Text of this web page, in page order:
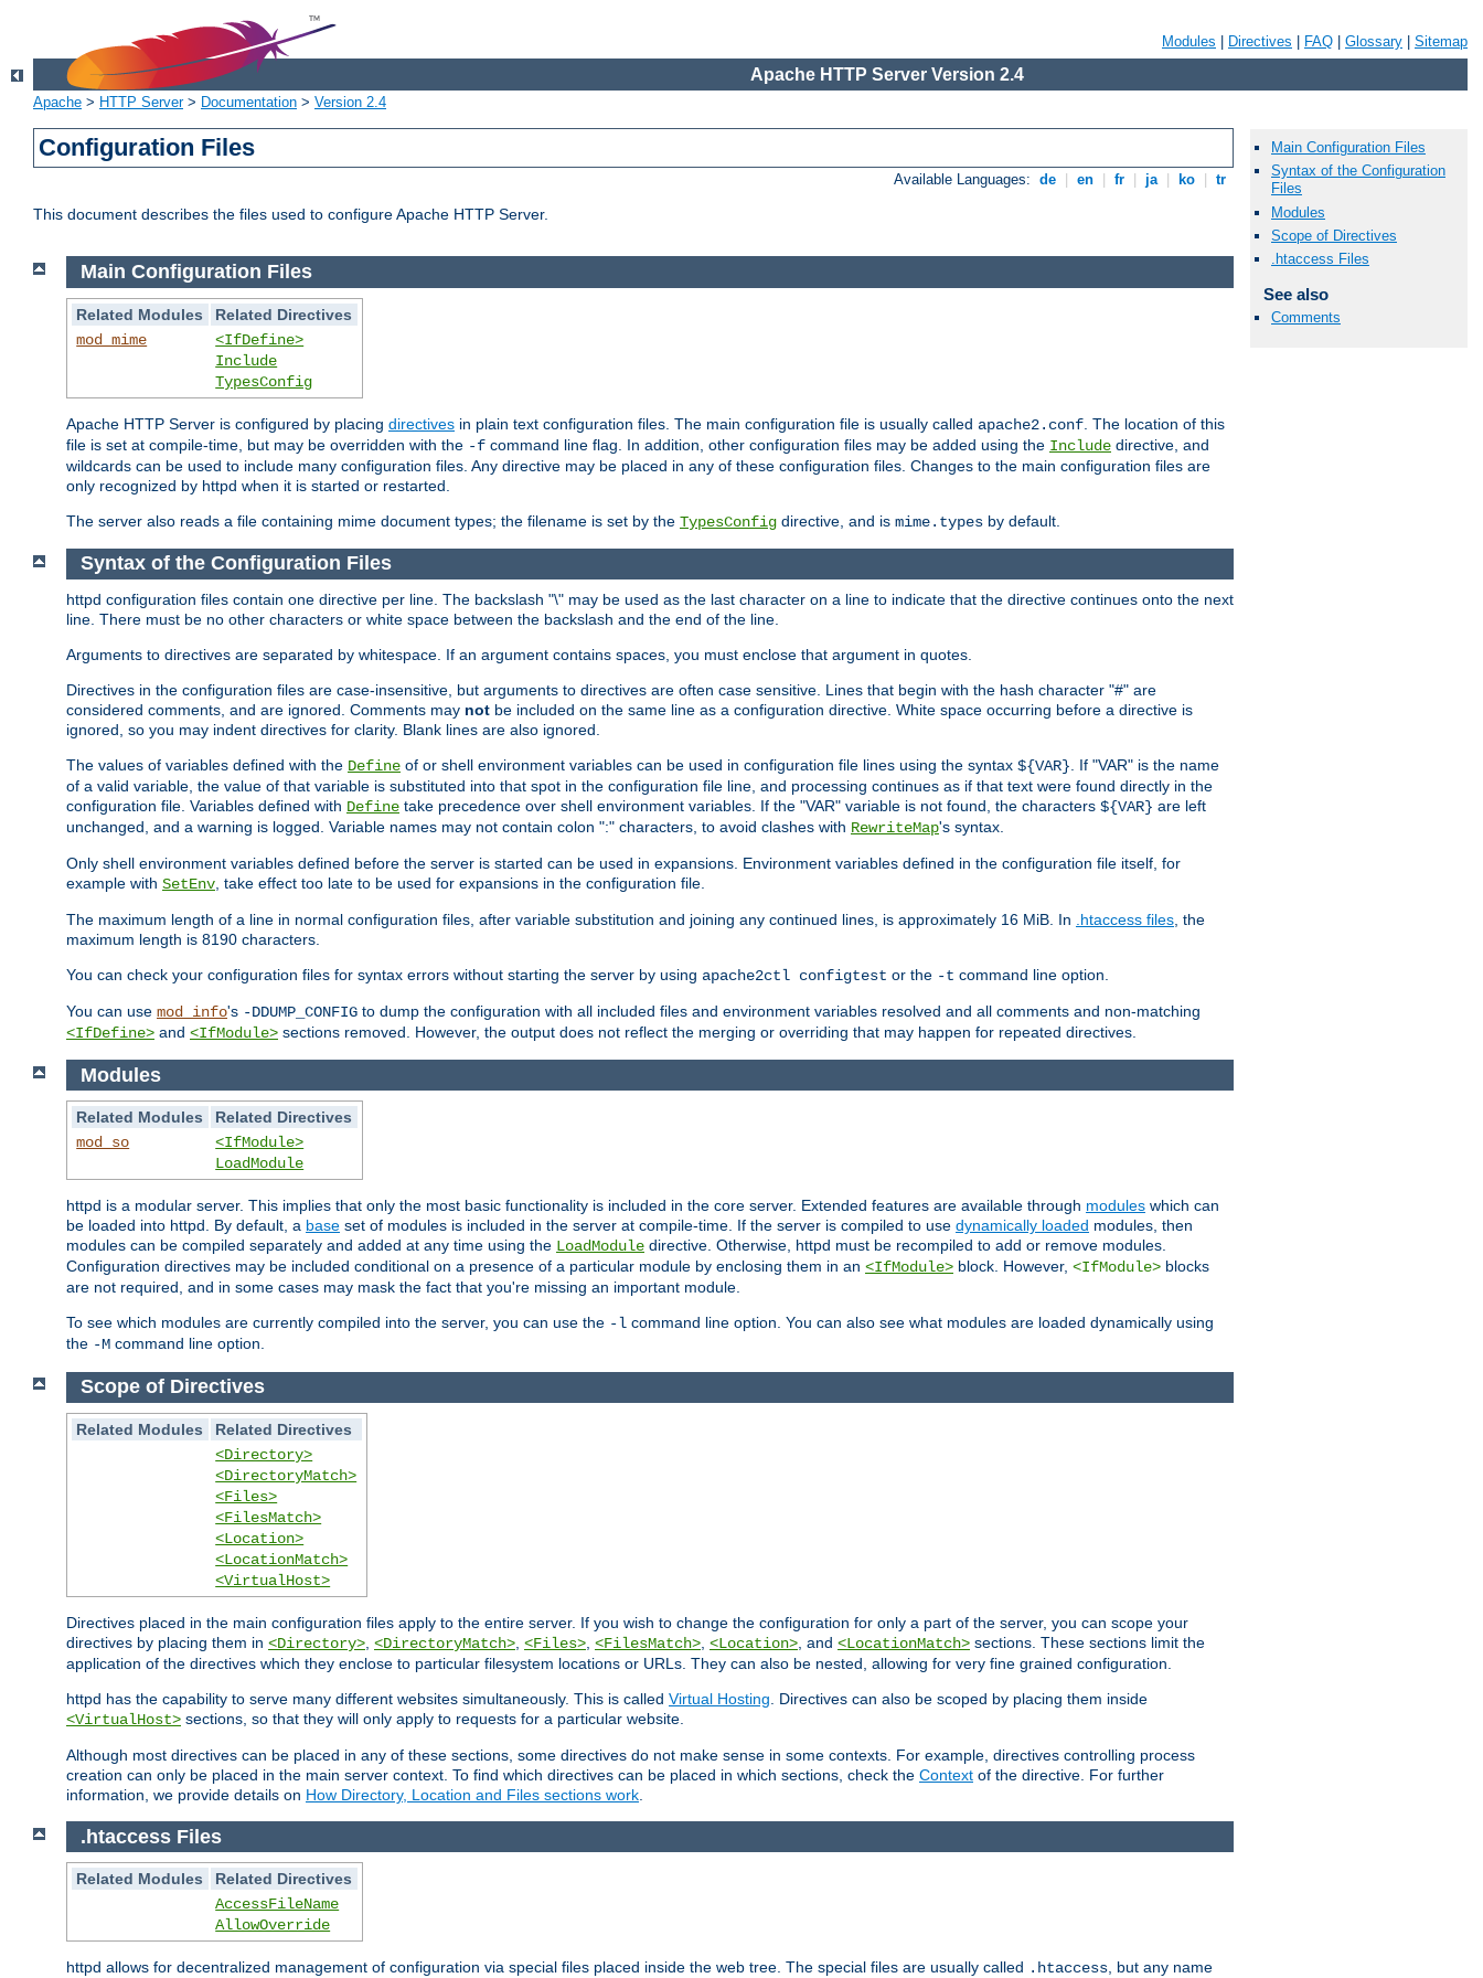
Modules Directives FAQ Glossary Sitemap
Apache HTTP Server Version 2.4
Apache > HTTP Server> Documentation > Version 2.4
Configuration Files
Available Languages: de en fr ja ko tr
This document describes the files used to configure Apache HTTP Server.
Main Configuration Files
Syntax of the Configuration
Files
Modules
Scope of Directives
.htaccess Files
See also
Comments
Main Configuration Files
Related Modules
Related Directives
mod_mime
<IfDefine>
Include
TypesConfig
Apache HTTP Server is configured by placing directives in plain text configuration files. The main configuration file is usually called apache2.conf . The location of this
file is set at compile-time, but may be overridden with the -f command line flag. In addition, other configuration files may be added using the Include directive, and
wildcards can be used to include many configuration files. Any directive may be placed in any of these configuration files. Changes to the main configuration files are
only recognized by httpd when it is started or restarted.
The server also reads a file containing mime document types; the filename is set by the TypesConfig directive, and is mime.types by default.
Syntax of the Configuration Files
httpd configuration files contain one directive per line. The backslash "\" may be used as the last character on a line to indicate that the directive continues onto the next
line. There must be no other characters or white space between the backslash and the end of the line.
Arguments to directives are separated by whitespace. If an argument contains spaces, you must enclose that argument in quotes.
Directives in the configuration files are case-insensitive, but arguments to directives are often case sensitive. Lines that begin with the hash character "#" are
considered comments, and are ignored. Comments may not be included on the same line as a configuration directive. White space occurring before a directive is
ignored, so you may indent directives for clarity. Blank lines are also ignored.
The values of variables defined with the Define of or shell environment variables can be used in configuration file lines using the syntax ${VAR} . If "VAR" is the name
of a valid variable, the value of that variable is substituted into that spot in the configuration file line, and processing continues as if that text were found directly in the
configuration file. Variables defined with Define take precedence over shell environment variables. If the "VAR" variable is not found, the characters ${VAR} are left
unchanged, and a warning is logged. Variable names may not contain colon ":" characters, to avoid clashes with RewriteMap's syntax.
Only shell environment variables defined before the server is started can be used in expansions. Environment variables defined in the configuration file itself, for
example with SetEnv , take effect too late to be used for expansions in the configuration file.
The maximum length of a line in normal configuration files, after variable substitution and joining any continued lines, is approximately 16 MiB. In .htaccess files , the
maximum length is 8190 characters.
You can check your configuration files for syntax errors without starting the server by using apache2ctl configtest or the -t command line option.
You can use mod_info's -DDUMP_CONFIG to dump the configuration with all included files and environment variables resolved and all comments and non-matching
<IfDefine> and <IfModule> sections removed. However, the output does not reflect the merging or overriding that may happen for repeated directives.
Modules
Related Modules
Related Directives
mod_so
<IfModule>
LoadModule
httpd is a modular server. This implies that only the most basic functionality is included in the core server. Extended features are available through modules which can
be loaded into httpd. By default, a base set of modules is included in the server at compile-time. If the server is compiled to use dynamically loaded modules, then
modules can be compiled separately and added at any time using the LoadModule directive. Otherwise, httpd must be recompiled to add or remove modules.
Configuration directives may be included conditional on a presence of a particular module by enclosing them in an <IfModule> block. However, <IfModule> blocks
are not required, and in some cases may mask the fact that you're missing an important module.
To see which modules are currently compiled into the server, you can use the -l command line option. You can also see what modules are loaded dynamically using
the -M command line option.
Scope of Directives
Related Modules
Related Directives
<Directory>
<DirectoryMatch>
<Files>
<FilesMatch>
<Location>
<LocationMatch>
<VirtualHost>
Directives placed in the main configuration files apply to the entire server. If you wish to change the configuration for only a part of the server, you can scope your
directives by placing them in <Directory> <DirectoryMatch> <Files> <FilesMatch> <Location> , and <LocationMatch> sections. These sections limit the
application of the directives which they enclose to particular filesystem locations or URLs. They can also be nested, allowing for very fine grained configuration.
httpd has the capability to serve many different websites simultaneously. This is called Virtual Hosting . Directives can also be scoped by placing them inside
<VirtualHost> sections, so that they will only apply to requests for a particular website.
Although most directives can be placed in any of these sections, some directives do not make sense in some contexts. For example, directives controlling process
creation can only be placed in the main server context. To find which directives can be placed in which sections, check the Context of the directive. For further
information, we provide details on How Directory, Location and Files sections work
.htaccess Files
Related Modules
Related Directives
AccessFileName
AllowOverride
httpd allows for decentralized management of configuration via special files placed inside the web tree. The special files are usually called .htaccess, but any name